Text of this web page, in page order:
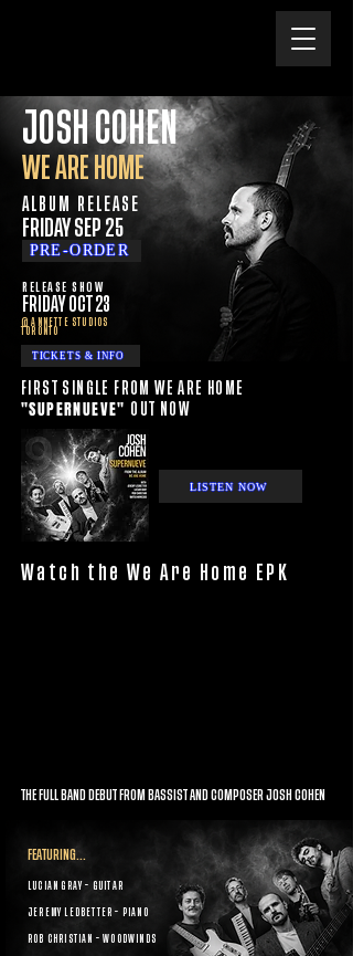
RELEASE SHOW
FRIDAY OCT 23
@ ANNETTE STUDIOS
TORONTO
ALBUM RELEASE
FRIDAY SEP 25
JOSH COHEN
WE ARE HOME
PRE-ORDER
TICKETS & INFO
FIRST SINGLE FROM WE ARE HOME
"SUPERNUEVE" OUT NOW
LISTEN NOW
Watch the We Are Home EPK
THE FULL BAND DEBUT FROM BASSIST AND COMPOSER JOSH COHEN
FEATURING...
LUCIAN GRAY – GUITAR
JEREMY LEDBETTER – PIANO
ROB CHRISTIAN – WOODWINDS